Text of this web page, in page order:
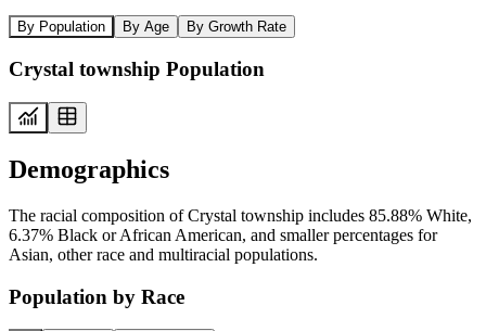
By Population By Age By Growth Rate
Crystal township Population
Demographics
The racial composition of Crystal township includes 85.88% White,
6.37% Black or African American, and smaller percentages for
Asian, other race and multiracial populations.
Population by Race